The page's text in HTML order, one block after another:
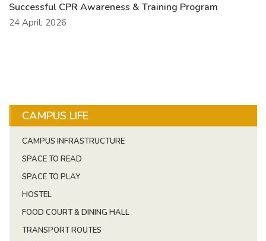
Successful CPR Awareness & Training Program
24 April, 2026
CAMPUS LIFE
CAMPUS INFRASTRUCTURE
SPACE TO READ
SPACE TO PLAY
HOSTEL
FOOD COURT & DINING HALL
TRANSPORT ROUTES